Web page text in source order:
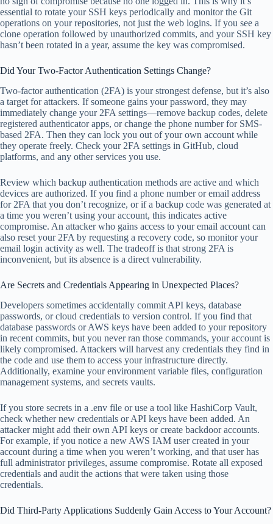
essential to rotate your SSH keys periodically and monitor the Git
operations on your repositories, not just the web logins. If you see a
clone operation followed by unauthorized commits, and your SSH key
hasn’t been rotated in a year, assume the key was compromised.
Did Your Two-Factor Authentication Settings Change?
Two-factor authentication (2FA) is your strongest defense, but it’s also
a target for attackers. If someone gains your password, they may
immediately change your 2FA settings—remove backup codes, delete
registered authenticator apps, or change the phone number for SMS-
based 2FA. Then they can lock you out of your own account while
they operate freely. Check your 2FA settings in GitHub, cloud
platforms, and any other services you use.
Review which backup authentication methods are active and which
devices are authorized. If you find a phone number or email address
for 2FA that you don’t recognize, or if a backup code was generated at
a time you weren’t using your account, this indicates active
compromise. An attacker who gains access to your email account can
also reset your 2FA by requesting a recovery code, so monitor your
email login activity as well. The tradeoff is that strong 2FA is
inconvenient, but its absence is a direct vulnerability.
Are Secrets and Credentials Appearing in Unexpected Places?
Developers sometimes accidentally commit API keys, database
passwords, or cloud credentials to version control. If you find that
database passwords or AWS keys have been added to your repository
in recent commits, but you never ran those commands, your account is
likely compromised. Attackers will harvest any credentials they find in
the code and use them to access your infrastructure directly.
Additionally, examine your environment variable files, configuration
management systems, and secrets vaults.
If you store secrets in a .env file or use a tool like HashiCorp Vault,
check whether new credentials or API keys have been added. An
attacker might add their own API keys or create backdoor accounts.
For example, if you notice a new AWS IAM user created in your
account during a time when you weren’t working, and that user has
full administrator privileges, assume compromise. Rotate all exposed
credentials and audit the actions that were taken using those
credentials.
Did Third-Party Applications Suddenly Gain Access to Your Account?